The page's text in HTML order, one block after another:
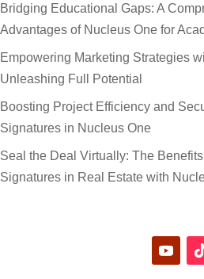
Bridging Educational Gaps: A
Advantages of Nucleus One for
Empowering Marketing Strategies
Unleashing Full Potential
Boosting Project Efficiency and
Signatures in Nucleus One
Seal the Deal Virtually: The
Signatures in Real Estate with